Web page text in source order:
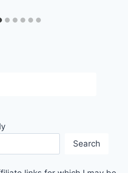
Search